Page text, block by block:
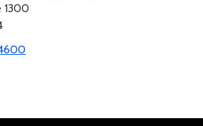
1300